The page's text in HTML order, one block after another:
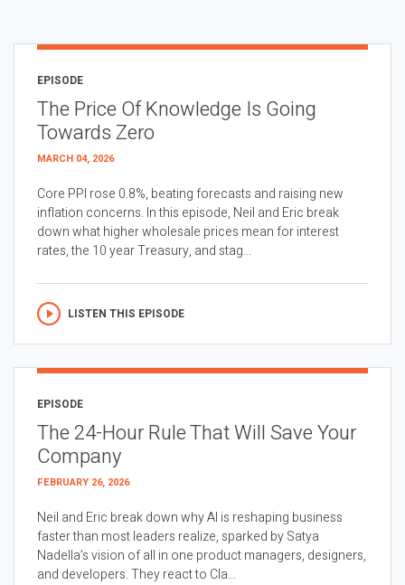
EPISODE
The Price Of Knowledge Is Going
Towards Zero
MARCH 04, 2026
Core PPI rose 0.8%, beating forecasts and raising new
inflation concerns. In this episode, Neil and Eric break
down what higher wholesale prices mean for interest
rates, the 10 year Treasury, and stag...
LISTEN THIS EPISODE
EPISODE
The 24-Hour Rule That Will Save Your
Company
FEBRUARY 26, 2026
Neil and Eric break down why AI is reshaping business
faster than most leaders realize, sparked by Satya
Nadella’s vision of all in one product managers, designers,
and developers. They react to Cla...